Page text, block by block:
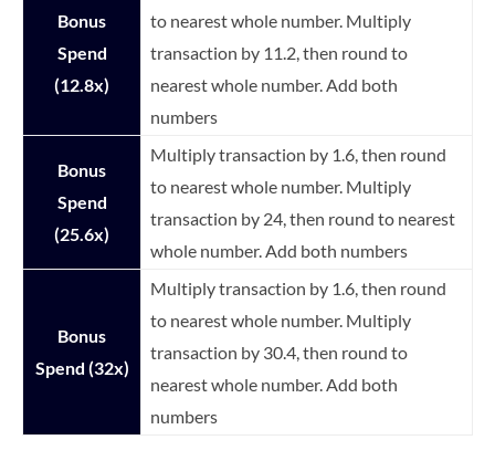
Bonus
Spend
(12.8x)
to nearest whole number. Multiply
transaction by 11.2, then round to
nearest whole number. Add both
numbers
Bonus
Spend
(25.6x)
Multiply transaction by 1.6, then round
to nearest whole number. Multiply
transaction by 24, then round to nearest
whole number. Add both numbers
Bonus
Spend (32x)
Multiply transaction by 1.6, then round
to nearest whole number. Multiply
transaction by 30.4, then round to
nearest whole number. Add both
numbers